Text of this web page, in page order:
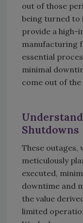
out of those
being turned to
provide a
manufacturing
essential
minimal
come out of
Shutdowns
These outages,
meticulously
executed,
downtime and
the value
limited